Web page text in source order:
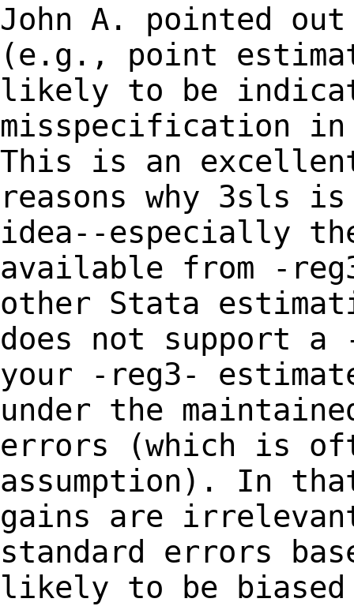
John A. pointed
(e.g., point
likely to be
misspecification
This is an
reasons why 3sls is
idea--especially
available from -
other Stata
does not support
your -reg3-
under the
errors (which is
assumption). In
gains are
standard errors
likely to be